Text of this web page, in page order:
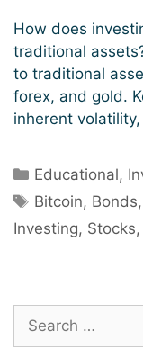
How does
traditional
to traditional
forex, and gold.
inherent
Categories
Educational,
Tags
Bitcoin, Bonds,
Investing, Stocks,
for: